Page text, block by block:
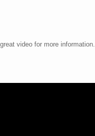
video for more information.